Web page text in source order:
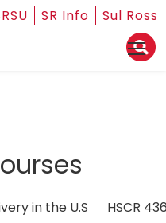
SR Info Sul Ross
in the U.S
HSCR